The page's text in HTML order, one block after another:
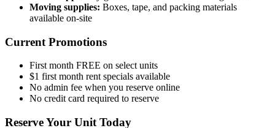
Moving supplies: Boxes, tape, and packing materials
available on-site
Current Promotions
First month FREE on select units
$1 first month rent specials available
No admin fee when you reserve online
No credit card required to reserve
Reserve Your Unit Today